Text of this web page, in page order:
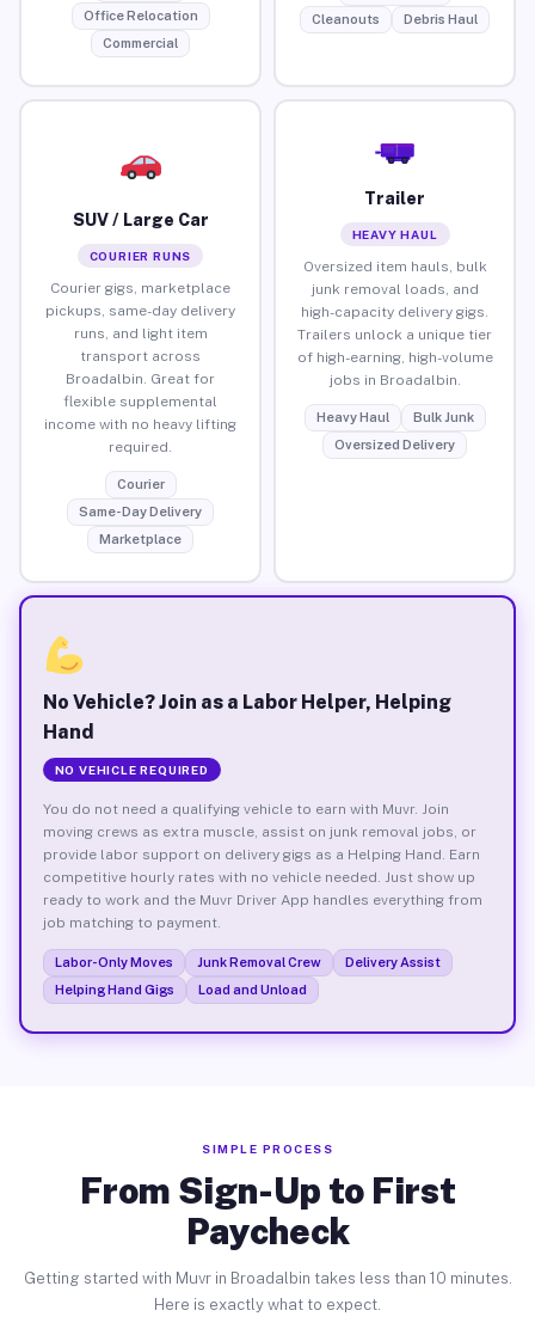
Office Relocation
Commercial
Cleanouts
Debris Haul
SUV / Large Car
COURIER RUNS
Courier gigs, marketplace
pickups, same-day delivery
runs, and light item
transport across
Broadalbin. Great for
flexible supplemental
income with no heavy lifting
required.
Courier
Same-Day Delivery
Marketplace
Trailer
HEAVY HAUL
Oversized item hauls, bulk
junk removal loads, and
high-capacity delivery gigs.
Trailers unlock a unique tier
of high-earning, high-volume
jobs in Broadalbin.
Heavy Haul
Bulk Junk
Oversized Delivery
No Vehicle? Join as a Labor Helper, Helping
Hand
NO VEHICLE REQUIRED
You do not need a qualifying vehicle to earn with Muvr. Join
moving crews as extra muscle, assist on junk removal jobs, or
provide labor support on delivery gigs as a Helping Hand. Earn
competitive hourly rates with no vehicle needed. Just show up
ready to work and the Muvr Driver App handles everything from
job matching to payment.
Labor-Only Moves Junk Removal Crew
Delivery Assist
Helping Hand Gigs
Load and Unload
SIMPLE PROCESS
From Sign-Up to First
Paycheck
Getting started with Muvr in Broadalbin takes less than 10 minutes.
Here is exactly what to expect.